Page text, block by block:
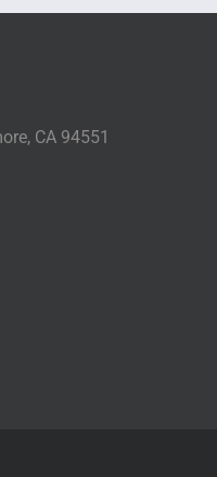
CA 94551